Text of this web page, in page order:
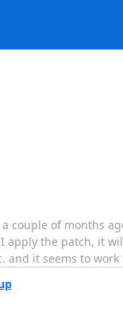
couple of months
apply the patch, it
it seems to